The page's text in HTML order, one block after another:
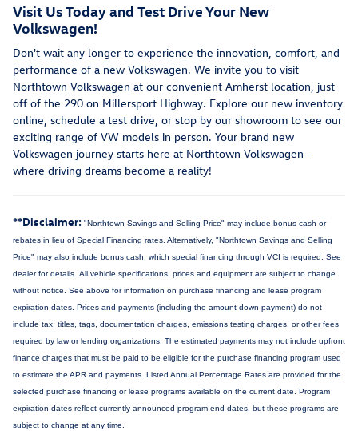
Visit Us Today and Test Drive Your New
Volkswagen!
Don't wait any longer to experience the innovation, comfort, and
performance of a new Volkswagen. We invite you to visit
Northtown Volkswagen at our convenient Amherst location, just
off of the 290 on Millersport Highway. Explore our new inventory
online, schedule a test drive, or stop by our showroom to see our
exciting range of VW models in person. Your brand new
Volkswagen journey starts here at Northtown Volkswagen -
where driving dreams become a reality!
**Disclaimer: "Northtown Savings and Selling Price" may include bonus cash or
rebates in lieu of Special Financing rates. Alternatively, "Northtown Savings and Selling
Price" may also include bonus cash, which special financing through VCI is required. See
dealer for details. All vehicle specifications, prices and equipment are subject to change
without notice. See above for information on purchase financing and lease program
expiration dates. Prices and payments (including the amount down payment) do not
include tax, titles, tags, documentation charges, emissions testing charges, or other fees
required by law or lending organizations. The estimated payments may not include upfront
finance charges that must be paid to be eligible for the purchase financing program used
to estimate the APR and payments. Listed Annual Percentage Rates are provided for the
selected purchase financing or lease programs available on the current date. Program
expiration dates reflect currently announced program end dates, but these programs are
subject to change at any time.